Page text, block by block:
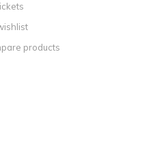
products